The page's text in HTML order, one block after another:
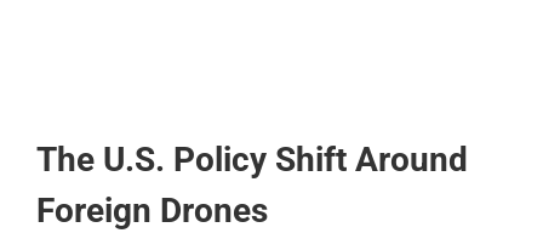
The U.S. Policy Shift Around
Foreign Drones